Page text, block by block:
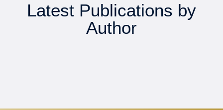
Latest Publications by
Author